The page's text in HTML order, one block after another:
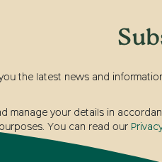
you the latest news and
manage your details in
You can read our